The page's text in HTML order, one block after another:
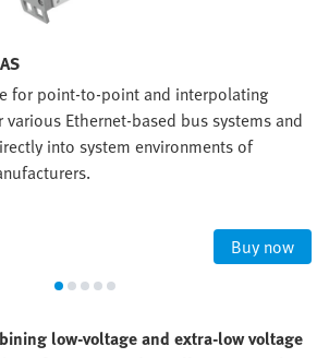
for point-to-point and interpolating
Ethernet-based bus systems and
into system environments of
Buy now
low-voltage and extra-low voltage